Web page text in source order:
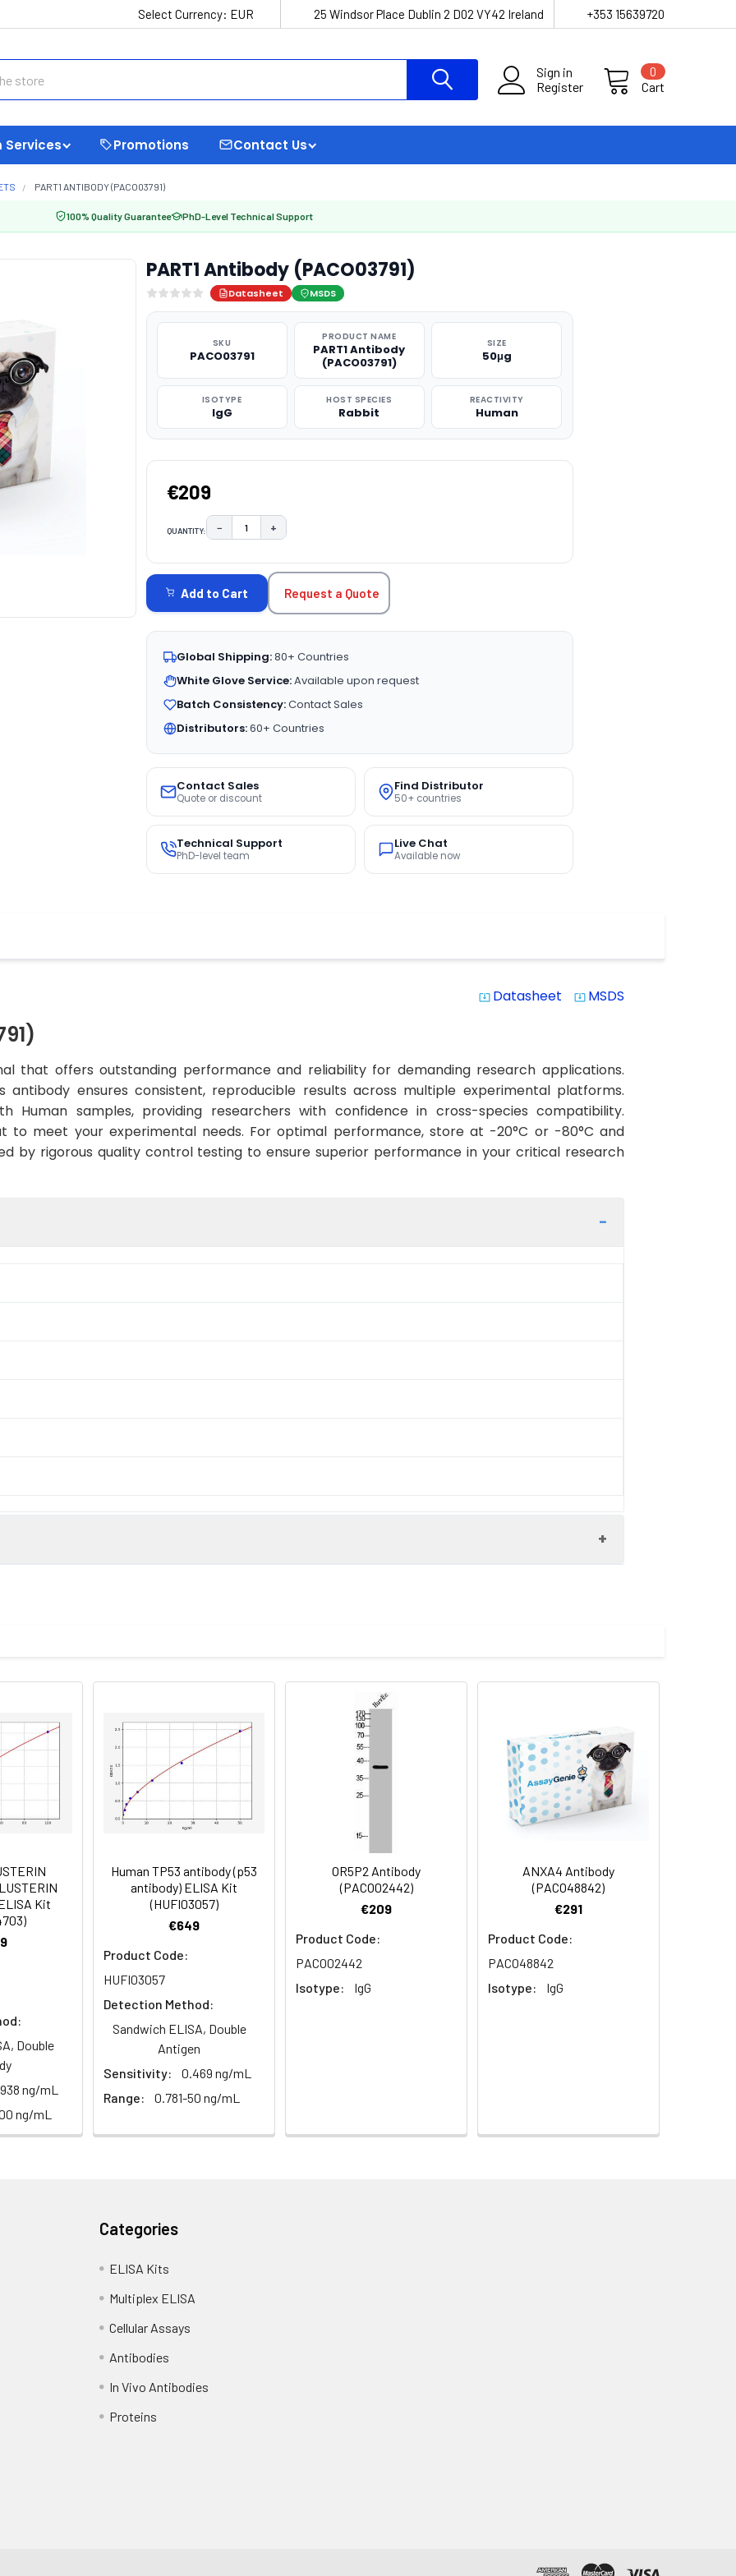
Select Currency: EUR 25 Windsor Place Dublin 2 D02 VY42 Ireland +353 15639720
Sign in
Register
Cart
0
Services Promotions Contact Us
PART1 ANTIBODY (PACO03791)
100% Quality Guarantee PhD-Level Technical Support
PART1 Antibody (PACO03791)
Datasheet MSDS
SKU
PACO03791
PRODUCT NAME
PART1 Antibody
(PACO03791)
SIZE
50μg
ISOTYPE
IgG
HOST SPECIES
Rabbit
REACTIVITY
Human
€209
QUANTITY: DECREASE QUANTITY:
− INCREASE QUANTITY:
+
STOCK:
Add to Cart Request a Quote
Global Shipping:80+ Countries
White Glove Service:Available upon request
Batch Consistency:Contact Sales
Distributors:60+ Countries
Contact Sales
Quote or discount
Find Distributor
50+ countries
Technical Support
PhD-level team
Live Chat
Available now
system_update_alt Datasheet system_update_alt MSDS
that offers outstanding performance and reliability for demanding research applications.
antibody ensures consistent, reproducible results across multiple experimental platforms.
Human samples, providing researchers with confidence in cross-species compatibility.
to meet your experimental needs. For optimal performance, store at -20°C or -80°C and
by rigorous quality control testing to ensure superior performance in your critical research
1:100-1:300
50% glycerol, 0.5% BSA and 0.02% sodium azide.
purified from rabbit antiserum by affinity-chromatography using epitope-specific immunogen.
Kit
Double
ng/mL
ng/mL
Human TP53 antibody (p53
antibody) ELISA Kit
(HUFI03057)
€649
Product Code:
HUFI03057
Detection Method:
Sandwich ELISA, Double
Antigen
Sensitivity:
0.469 ng/mL
Range:
0.781-50 ng/mL
OR5P2 Antibody
(PACO02442)
€209
Product Code:
PACO02442
Isotype:
IgG
ANXA4 Antibody
(PACO48842)
€291
Product Code:
PACO48842
Isotype:
IgG
Categories
ELISA Kits
Multiplex ELISA
Cellular Assays
Antibodies
In Vivo Antibodies
Proteins